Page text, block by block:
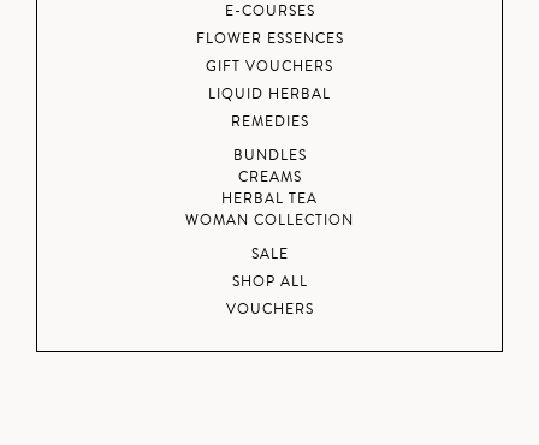
E-COURSES
FLOWER ESSENCES
GIFT VOUCHERS
LIQUID HERBAL
REMEDIES
BUNDLES
CREAMS
HERBAL TEA
WOMAN COLLECTION
SALE
SHOP ALL
VOUCHERS